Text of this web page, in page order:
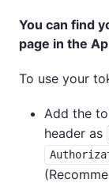
You can find
page in the
To use your
Add the
header as